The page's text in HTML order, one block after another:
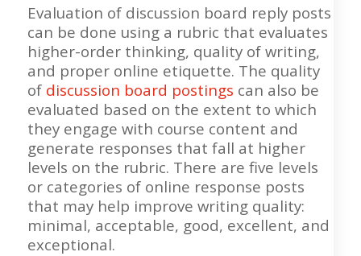
Evaluation of discussion board reply posts
can be done using a rubric that evaluates
higher-order thinking, quality of writing,
and proper online etiquette. The quality
of discussion board postings can also be
evaluated based on the extent to which
they engage with course content and
generate responses that fall at higher
levels on the rubric. There are five levels
or categories of online response posts
that may help improve writing quality:
minimal, acceptable, good, excellent, and
exceptional.